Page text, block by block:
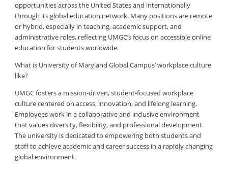
opportunities across the United States and internationally
through its global education network. Many positions are remote
or hybrid, especially in teaching, academic support, and
administrative roles, reflecting UMGC’s focus on accessible online
education for students worldwide.
What is University of Maryland Global Campus’ workplace culture
like?
UMGC fosters a mission-driven, student-focused workplace
culture centered on access, innovation, and lifelong learning.
Employees work in a collaborative and inclusive environment
that values diversity, flexibility, and professional development.
The university is dedicated to empowering both students and
staff to achieve academic and career success in a rapidly changing
global environment.